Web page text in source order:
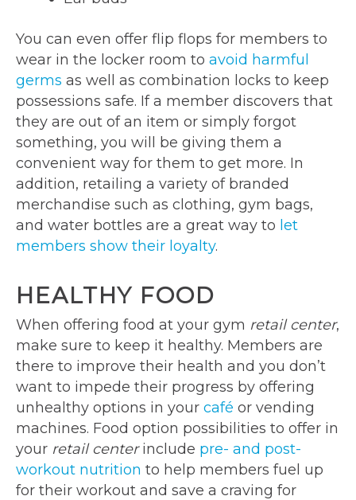
You can even offer flip flops for members to
wear in the locker room to avoid harmful
germs as well as combination locks to keep
possessions safe. If a member discovers that
they are out of an item or simply forgot
something, you will be giving them a
convenient way for them to get more. In
addition, retailing a variety of branded
merchandise such as clothing, gym bags,
and water bottles are a great way to let
members show their loyalty.
HEALTHY FOOD
When offering food at your gym retail center,
make sure to keep it healthy. Members are
there to improve their health and you don’t
want to impede their progress by offering
unhealthy options in your café or vending
machines. Food option possibilities to offer in
your retail centerinclude pre- and post-
workout nutrition to help members fuel up
for their workout and save a craving for